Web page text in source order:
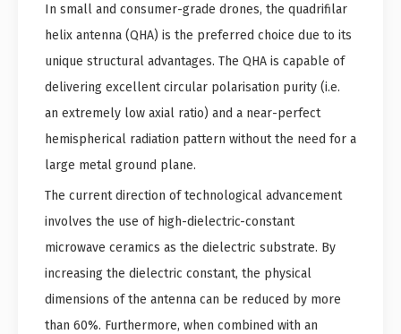
In small and consumer-grade drones, the quadrifilar
helix antenna (QHA) is the preferred choice due to its
unique structural advantages. The QHA is capable of
delivering excellent circular polarisation purity (i.e.
an extremely low axial ratio) and a near-perfect
hemispherical radiation pattern without the need for a
large metal ground plane.
The current direction of technological advancement
involves the use of high-dielectric-constant
microwave ceramics as the dielectric substrate. By
increasing the dielectric constant, the physical
dimensions of the antenna can be reduced by more
than 60%. Furthermore, when combined with an